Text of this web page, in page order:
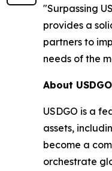
"Surpassing
provides a
partners to
needs of the
About USDGO
USDGO is a
assets,
become a
orchestrate